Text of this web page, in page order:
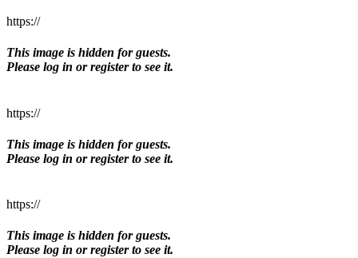
https://
This image is hidden for guests.
Please log in or register to see it.
https://
This image is hidden for guests.
Please log in or register to see it.
https://
This image is hidden for guests.
Please log in or register to see it.